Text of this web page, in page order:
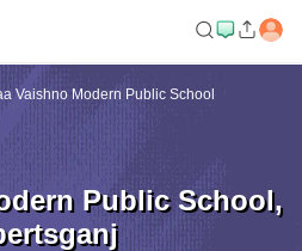
Vaishno Modern Public School
Public School,